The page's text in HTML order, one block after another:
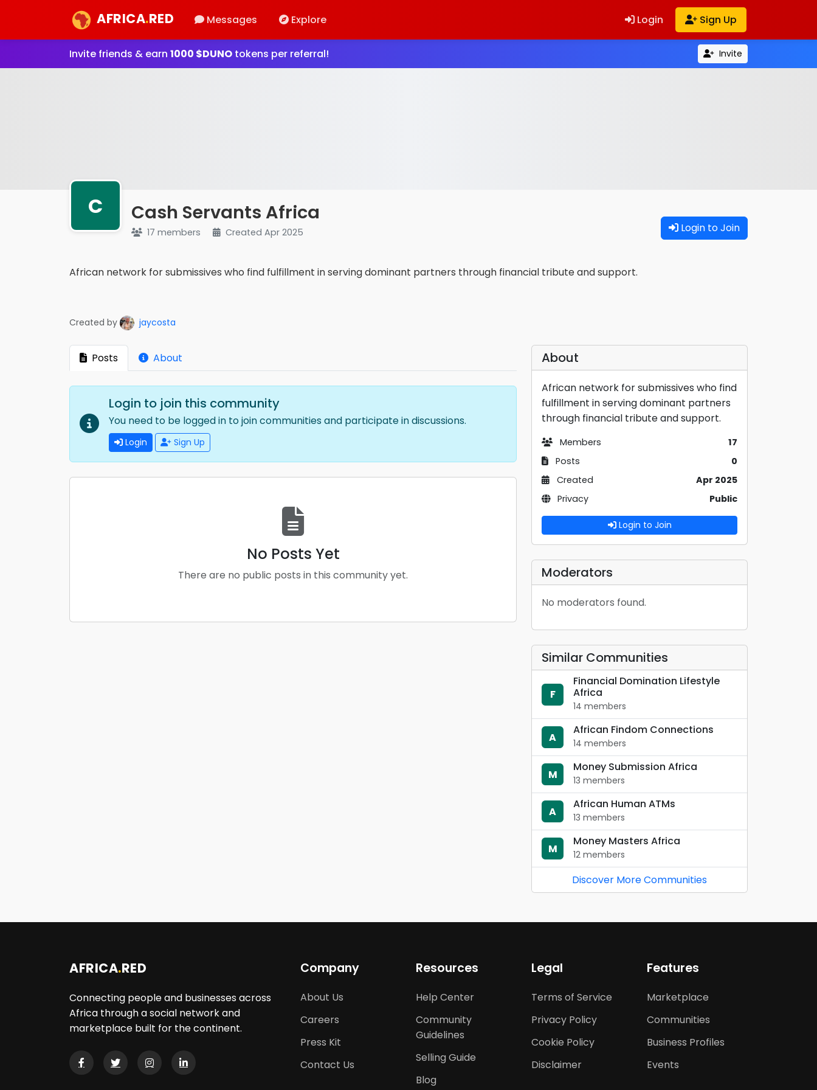
AFRICA.RED Messages Explore Login Sign Up
Invite friends & earn 1000 $DUNO tokens per referral! Invite
C Cash Servants Africa
17 members Created Apr 2025 Login to Join
African network for submissives who find fulfillment in serving dominant partners through financial tribute and support.
Created by jaycosta
Posts About
Login to join this community
You need to be logged in to join communities and participate in discussions.
Login Sign Up
No Posts Yet
There are no public posts in this community yet.
About
African network for submissives who find
fulfillment in serving dominant partners
through financial tribute and support.
Members
17
Posts
0
Created
Apr 2025
Privacy
Public
Login to Join
Moderators
No moderators found.
Similar Communities
F
Financial Domination Lifestyle
Africa
14 members
A
African Findom Connections
14 members
M
Money Submission Africa
13 members
A
African Human ATMs
13 members
M
Money Masters Africa
12 members
Discover More Communities
AFRICA.RED
Connecting people and businesses across
Africa through a social network and
marketplace built for the continent.
Company
About Us
Careers
Press Kit
Contact Us
Resources
Help Center
Community
Guidelines
Selling Guide
Blog
Legal
Terms of Service
Privacy Policy
Cookie Policy
Disclaimer
Features
Marketplace
Communities
Business Profiles
Events